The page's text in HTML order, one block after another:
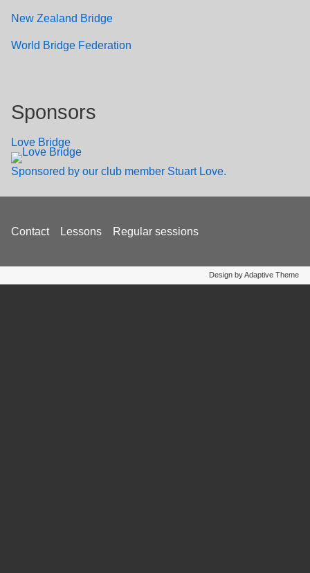
New Zealand Bridge
World Bridge Federation
Sponsors
Love Bridge
Sponsored by our club member Stuart Love.
Footer
Contact Lessons Regular sessions
Design by Adaptive Theme